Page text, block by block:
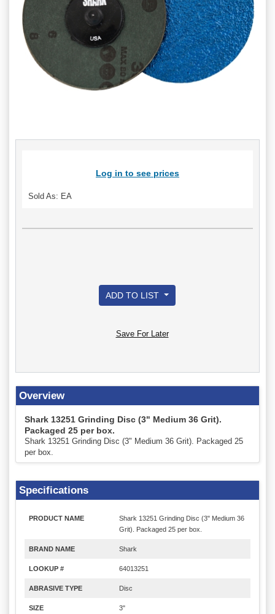
Log in to see prices
Sold As: EA
ADD TO LIST
Save For Later
Overview
Shark 13251 Grinding Disc (3" Medium 36 Grit).
Packaged 25 per box.
Shark 13251 Grinding Disc (3" Medium 36 Grit). Packaged 25
per box.
Specifications
PRODUCT NAME
Shark 13251 Grinding Disc (3" Medium 36
Grit). Packaged 25 per box.
BRAND NAME Shark
LOOKUP # 64013251
ABRASIVE TYPE Disc
SIZE 3"